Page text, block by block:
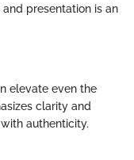
presentation is an
elevate even the
clarity and
authenticity.